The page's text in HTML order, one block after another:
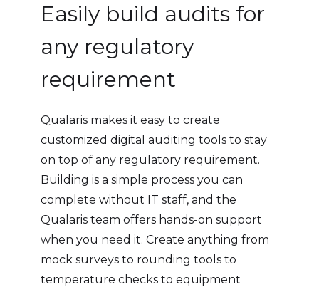
Easily build audits for
any regulatory
requirement
Qualaris makes it easy to create
customized digital auditing tools to stay
on top of any regulatory requirement.
Building is a simple process you can
complete without IT staff, and the
Qualaris team offers hands-on support
when you need it. Create anything from
mock surveys to rounding tools to
temperature checks to equipment